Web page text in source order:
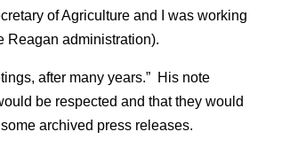
of Agriculture and I was working
Reagan administration).
after many years.” His note
be respected and that they would
archived press releases.